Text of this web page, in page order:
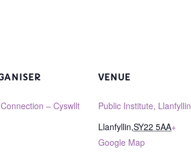
– Cyswllt
VENUE
Public Institute, Llanfyllin
Llanfyllin,SY22 5AA+
Google Map